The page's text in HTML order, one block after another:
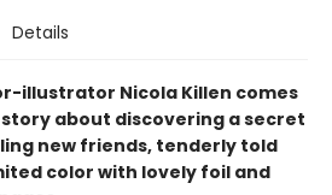
Details
illustrator Nicola Killen comes
about discovering a secret
new friends, tenderly told
color with lovely foil and